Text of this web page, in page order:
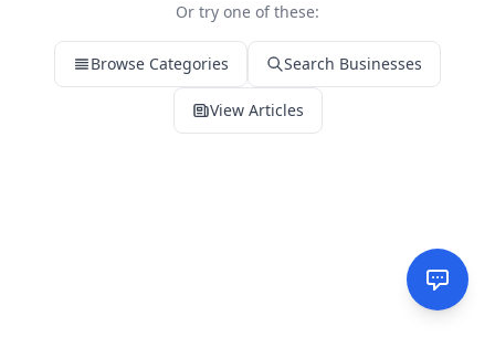
Or try one of these:
Browse Categories Search Businesses
View Articles